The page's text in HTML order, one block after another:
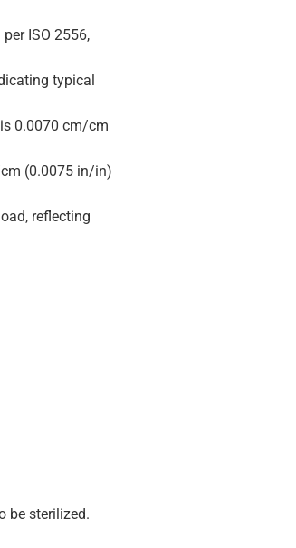
ISO 2556,
typical
0.0070 cm/cm
(0.0075 in/in)
reflecting
be sterilized.